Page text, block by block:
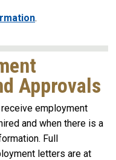
.
Approvals
employment
and when there is a
Full
letters are at